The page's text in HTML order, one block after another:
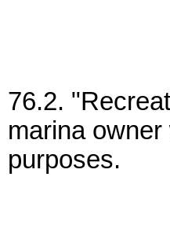
76.2.
marina
purposes.